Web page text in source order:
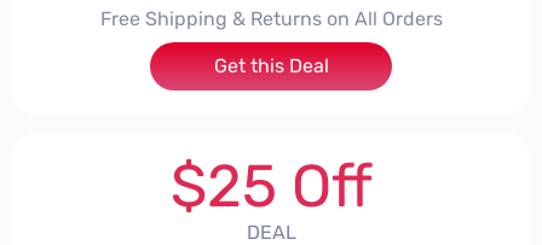
Free Shipping & Returns on All Orders
Get this Deal
$25 Off
DEAL